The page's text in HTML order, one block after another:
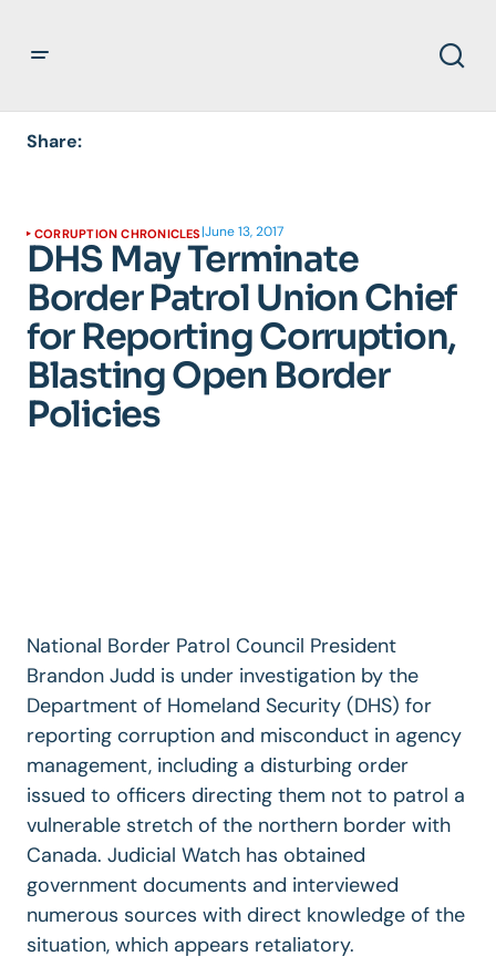
Share:
CORRUPTION CHRONICLES |June 13, 2017
DHS May Terminate
Border Patrol Union Chief
for Reporting Corruption,
Blasting Open Border
Policies
National Border Patrol Council President
Brandon Judd is under investigation by the
Department of Homeland Security (DHS) for
reporting corruption and misconduct in agency
management, including a disturbing order
issued to officers directing them not to patrol a
vulnerable stretch of the northern border with
Canada. Judicial Watch has obtained
government documents and interviewed
numerous sources with direct knowledge of the
situation, which appears retaliatory.